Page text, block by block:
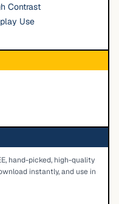
Contrast
Use
hand-picked, high-quality
instantly, and use in